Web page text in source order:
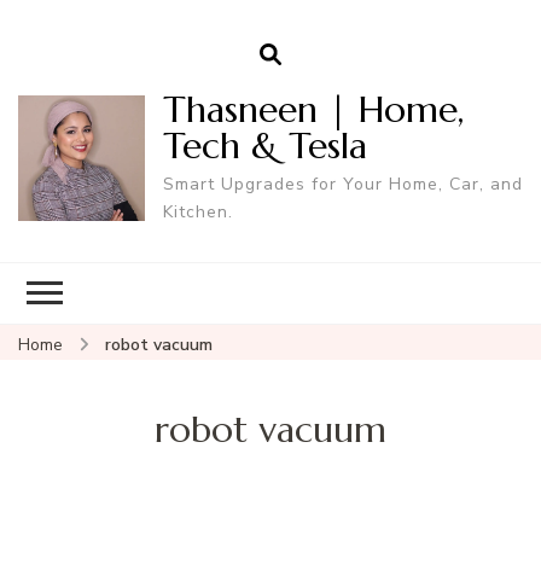
Thasneen | Home,
Tech & Tesla
Smart Upgrades for Your Home, Car, and
Kitchen.
Home robot vacuum
robot vacuum